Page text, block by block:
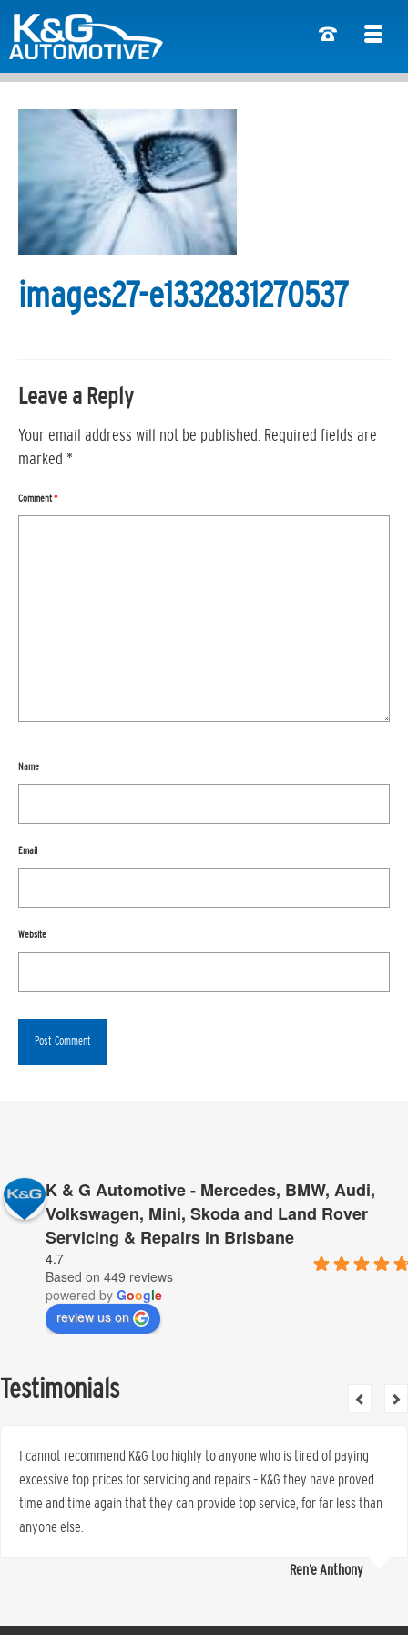
images27-e1332831270537
Leave a Reply
Your email address will not be published. Required fields are
marked *
Comment*
Name
Email
Website
K & G Automotive - Mercedes, BMW, Audi,
Volkswagen, Mini, Skoda and Land Rover
Servicing & Repairs in Brisbane
4.7
Based on 449 reviews
powered by Google
review us on
Testimonials
I cannot recommend K&G too highly to anyone who is tired of paying
excessive top prices for servicing and repairs – K&G they have proved
time and time again that they can provide top service, for far less than
anyone else.
Ren’e Anthony